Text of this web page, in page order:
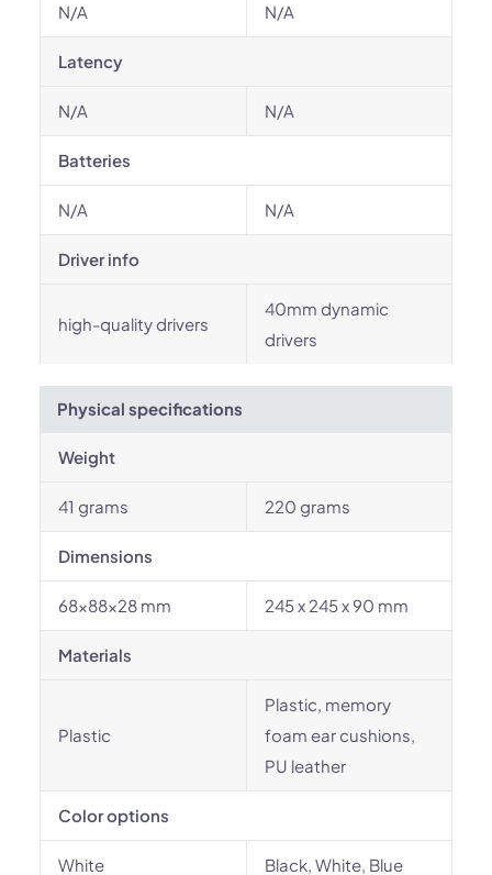
N/A N/A
Latency
N/A N/A
Batteries
N/A N/A
Driver info
high-quality drivers
40mm dynamic
drivers
Physical specifications
Weight
41 grams 220 grams
Dimensions
68x88x28 mm 245 x 245 x 90 mm
Materials
Plastic
Plastic, memory
foam ear cushions,
PU leather
Color options
White Black, White, Blue